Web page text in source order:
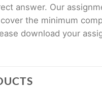
answer. Our
the minimum
download your